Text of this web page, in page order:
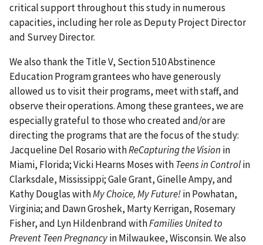
critical support throughout this study in numerous
capacities, including her role as Deputy Project Director
and Survey Director.
We also thank the Title V, Section 510 Abstinence
Education Program grantees who have generously
allowed us to visit their programs, meet with staff, and
observe their operations. Among these grantees, we are
especially grateful to those who created and/or are
directing the programs that are the focus of the study:
Jacqueline Del Rosario withReCapturing the Vision in
Miami, Florida; Vicki Hearns Moses withTeens in Controlin
Clarksdale, Mississippi; Gale Grant, Ginelle Ampy, and
Kathy Douglas withMy Choice, My Future!in Powhatan,
Virginia; and Dawn Groshek, Marty Kerrigan, Rosemary
Fisher, and Lyn Hildenbrand withFamilies United to
Prevent Teen Pregnancyin Milwaukee, Wisconsin. We also